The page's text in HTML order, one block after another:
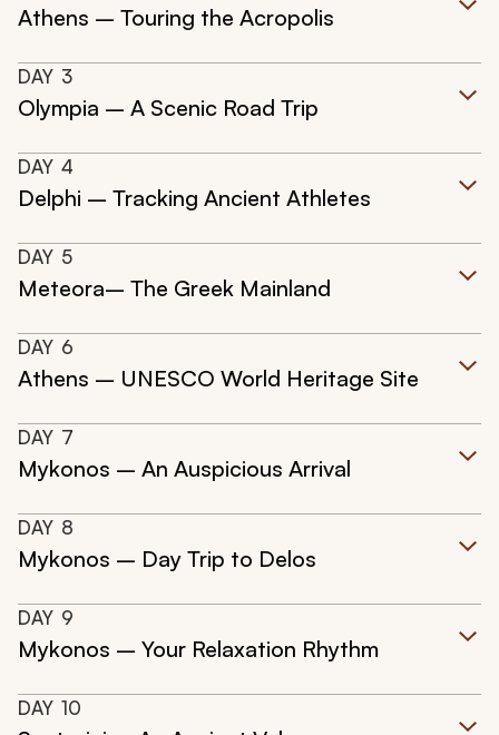
Athens – Touring the Acropolis
DAY 3
Olympia – A Scenic Road Trip
DAY 4
Delphi – Tracking Ancient Athletes
DAY 5
Meteora– The Greek Mainland
DAY 6
Athens – UNESCO World Heritage Site
DAY 7
Mykonos – An Auspicious Arrival
DAY 8
Mykonos – Day Trip to Delos
DAY 9
Mykonos – Your Relaxation Rhythm
DAY 10